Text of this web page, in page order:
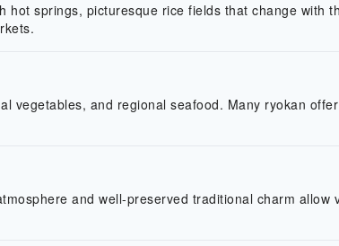
springs, picturesque rice fields that change with
vegetables, and regional seafood. Many ryokan
and well-preserved traditional charm allow